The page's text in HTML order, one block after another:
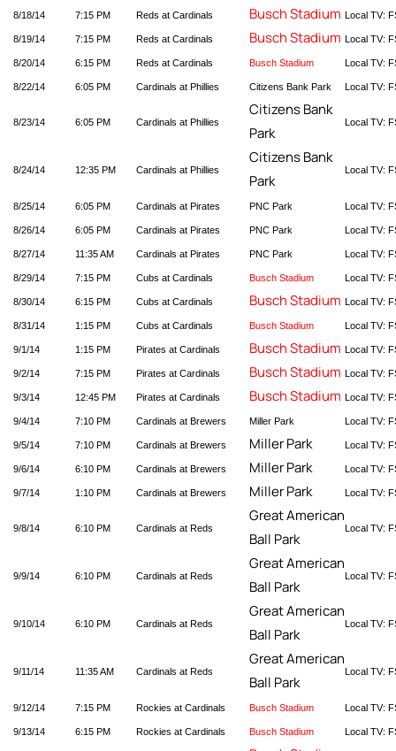
8/18/14 7:15 PM Reds at Cardinals Busch Stadium Local TV:
8/19/14 7:15 PM Reds at Cardinals Busch Stadium Local TV:
8/20/14 6:15 PM Reds at Cardinals Busch Stadium Local TV:
8/22/14 6:05 PM Cardinals at Phillies Citizens Bank Park Local TV:
8/23/14 6:05 PM Cardinals at Phillies
Citizens Bank
Park
Local TV:
8/24/14 12:35 PM Cardinals at Phillies
Citizens Bank
Park
Local TV:
8/25/14 6:05 PM Cardinals at Pirates PNC Park Local TV:
8/26/14 6:05 PM Cardinals at Pirates PNC Park Local TV:
8/27/14 11:35 AM Cardinals at Pirates PNC Park Local TV:
8/29/14 7:15 PM Cubs at Cardinals Busch Stadium Local TV:
8/30/14 6:15 PM Cubs at Cardinals Busch Stadium Local TV:
8/31/14 1:15 PM Cubs at Cardinals Busch Stadium Local TV:
9/1/14 1:15 PM Pirates at Cardinals Busch Stadium Local TV:
9/2/14 7:15 PM Pirates at Cardinals Busch Stadium Local TV:
9/3/14 12:45 PM Pirates at Cardinals Busch Stadium Local TV:
9/4/14 7:10 PM Cardinals at Brewers Miller Park Local TV:
9/5/14 7:10 PM Cardinals at Brewers Miller Park Local TV:
9/6/14 6:10 PM Cardinals at Brewers Miller Park Local TV:
9/7/14 1:10 PM Cardinals at Brewers Miller Park Local TV:
9/8/14 6:10 PM Cardinals at Reds
Great American
Ball Park
Local TV:
9/9/14 6:10 PM Cardinals at Reds
Great American
Ball Park
Local TV:
9/10/14 6:10 PM Cardinals at Reds
Great American
Ball Park
Local TV:
9/11/14 11:35 AM Cardinals at Reds
Great American
Ball Park
Local TV:
9/12/14 7:15 PM Rockies at Cardinals Busch Stadium Local TV:
9/13/14 6:15 PM Rockies at Cardinals Busch Stadium Local TV: